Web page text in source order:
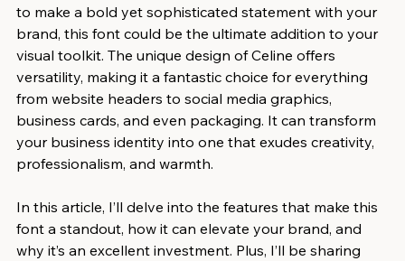
to make a bold yet sophisticated statement with your
brand, this font could be the ultimate addition to your
visual toolkit. The unique design of Celine offers
versatility, making it a fantastic choice for everything
from website headers to social media graphics,
business cards, and even packaging. It can transform
your business identity into one that exudes creativity,
professionalism, and warmth.
In this article, I’ll delve into the features that make this
font a standout, how it can elevate your brand, and
why it’s an excellent investment. Plus, I’ll be sharing